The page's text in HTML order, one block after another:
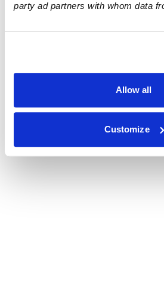
party ad partners with whom data
Allow all
Customize